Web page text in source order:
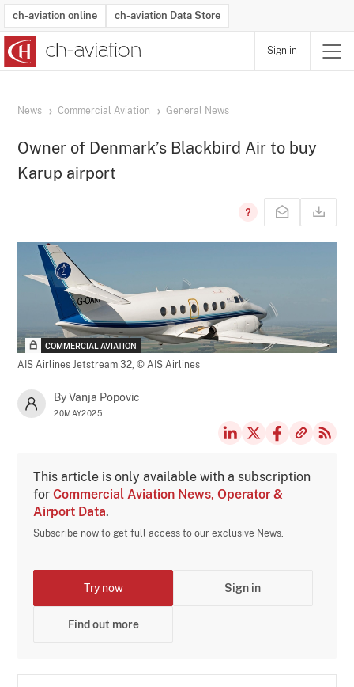
ch-aviation online ch-aviation Data Store
Sign in
News Commercial Aviation General News
Owner of Denmark’s Blackbird Air to buy
Karup airport
COMMERCIAL AVIATION
AIS Airlines Jetstream 32,© AIS Airlines
By Vanja Popovic
20MAY2025
This article is only available with a subscription
forCommercial Aviation News, Operator &
Airport Data.
Subscribe now to get full access to our exclusive News.
Try now Sign in
Find out more